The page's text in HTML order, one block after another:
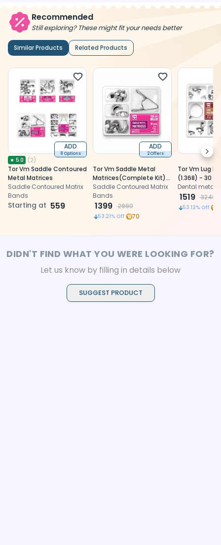
Recommended
Still exploring? These might fit your needs better
Similar Products Related Products
ADD
8 Options
★ 5.0 (2)
Tor Vm Saddle Contoured
Metal Matrices
Saddle Contoured Matrix
Bands
Starting at 559
ADD
2 Offers
Tor Vm Saddle Metal
Matrices(Complete Kit)
No 1.310
Saddle Contoured Matrix
Bands
1399 2990
53.21% Off 70
Tor Vm Lug
(1.368) - 30
Dental metal
1519 3240
53.12% Off
DIDN'T FIND WHAT YOU WERE LOOKING FOR?
Let us know by filling in details below
SUGGEST PRODUCT